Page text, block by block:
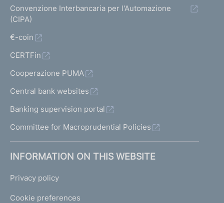
Convenzione Interbancaria per l'Automazione
(CIPA)
€-coin
CERTFin
Cooperazione PUMA
Central bank websites
Banking supervision portal
Committee for Macroprudential Policies
INFORMATION ON THIS WEBSITE
Privacy policy
Cookie preferences